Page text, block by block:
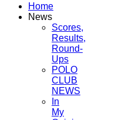
Home
News
Scores,
Results,
Round-
Ups
POLO
CLUB
NEWS
In
My